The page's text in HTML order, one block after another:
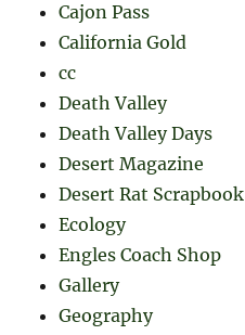
Cajon Pass
California Gold
cc
Death Valley
Death Valley Days
Desert Magazine
Desert Rat Scrapbook
Ecology
Engles Coach Shop
Gallery
Geography